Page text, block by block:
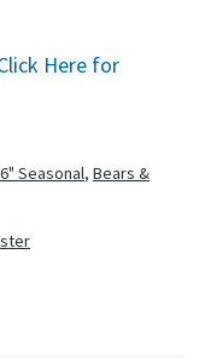
Here for
Seasonal, Bears &